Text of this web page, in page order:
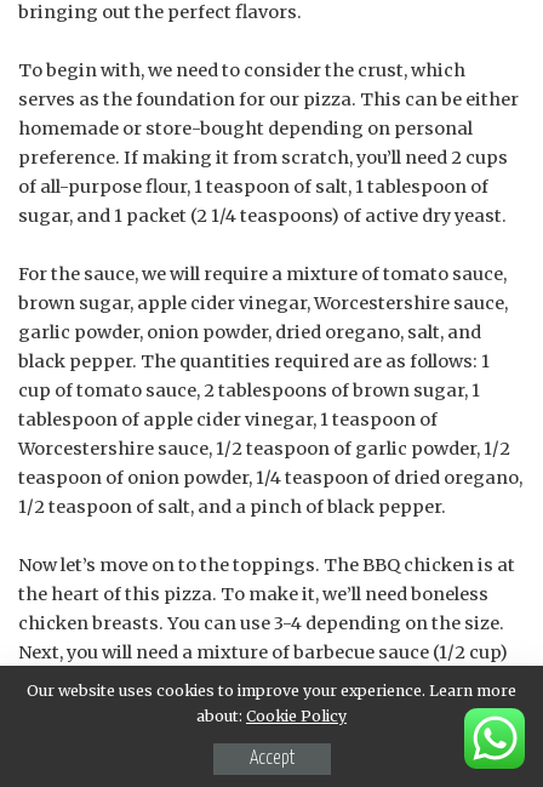
bringing out the perfect flavors.
To begin with, we need to consider the crust, which
serves as the foundation for our pizza. This can be either
homemade or store-bought depending on personal
preference. If making it from scratch, you’ll need 2 cups
of all-purpose flour, 1 teaspoon of salt, 1 tablespoon of
sugar, and 1 packet (2 1/4 teaspoons) of active dry yeast.
For the sauce, we will require a mixture of tomato sauce,
brown sugar, apple cider vinegar, Worcestershire sauce,
garlic powder, onion powder, dried oregano, salt, and
black pepper. The quantities required are as follows: 1
cup of tomato sauce, 2 tablespoons of brown sugar, 1
tablespoon of apple cider vinegar, 1 teaspoon of
Worcestershire sauce, 1/2 teaspoon of garlic powder, 1/2
teaspoon of onion powder, 1/4 teaspoon of dried oregano,
1/2 teaspoon of salt, and a pinch of black pepper.
Now let’s move on to the toppings. The BBQ chicken is at
the heart of this pizza. To make it, we’ll need boneless
chicken breasts. You can use 3-4 depending on the size.
Next, you will need a mixture of barbecue sauce (1/2 cup)
and olive oil (2 tablespoons). For some extra flavor, you
may want to add chopped onions and bell peppers to your
Our website uses cookies to improve your experience. Learn more
about: Cookie Policy
Accept